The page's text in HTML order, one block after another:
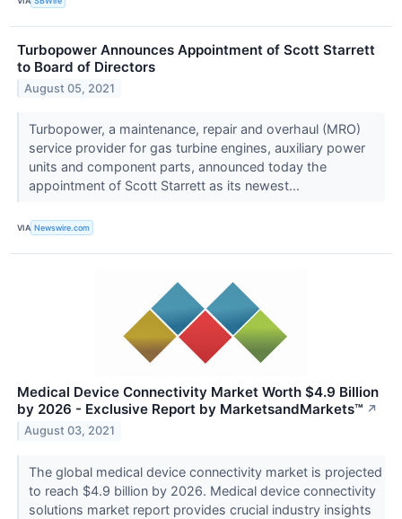
Turbopower Announces Appointment of Scott Starrett
to Board of Directors
August 05, 2021
Turbopower, a maintenance, repair and overhaul (MRO)
service provider for gas turbine engines, auxiliary power
units and component parts, announced today the
appointment of Scott Starrett as its newest...
VIA Newswire.com
Medical Device Connectivity Market Worth $4.9 Billion
by 2026 - Exclusive Report by MarketsandMarkets™ ↗
August 03, 2021
The global medical device connectivity market is projected
to reach $4.9 billion by 2026. Medical device connectivity
solutions market report provides crucial industry insights